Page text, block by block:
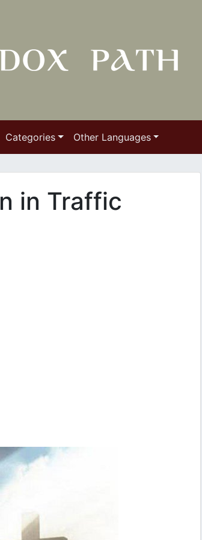
Categories Other Languages
in Traffic